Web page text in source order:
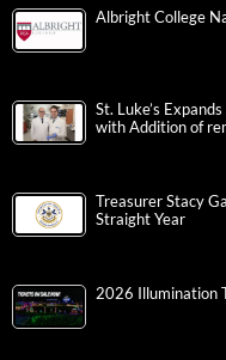
Albright College
St. Luke’s
with Addition of
Treasurer Stacy
Straight Year
2026 Illumination